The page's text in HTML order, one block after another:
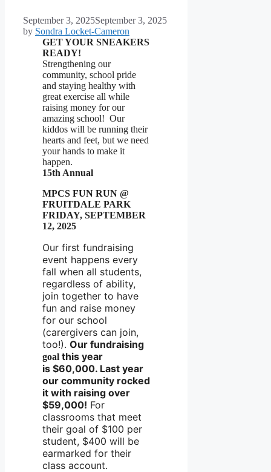
September 3, 2025September 3, 2025
by Sondra Locket-Cameron
GET YOUR SNEAKERS
READY!
Strengthening our
community, school pride
and staying healthy with
great exercise all while
raising money for our
amazing school! Our
kiddos will be running their
hearts and feet, but we need
your hands to make it
happen.
15th Annual
MPCS FUN RUN @
FRUITDALE PARK
FRIDAY, SEPTEMBER
12, 2025
Our first fundraising
event happens every
fall when all students,
regardless of ability,
join together to have
fun and raise money
for our school
(carergivers can join,
too!). Our fundraising
goal this year
is $60,000. Last year
our community rocked
it with raising over
$59,000! For
classrooms that meet
their goal of $100 per
student, $400 will be
earmarked for their
class account.